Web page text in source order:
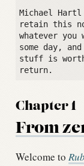
Michael
retain this
whatever
some day,
stuff is
Chapter 1
From
Welcome to